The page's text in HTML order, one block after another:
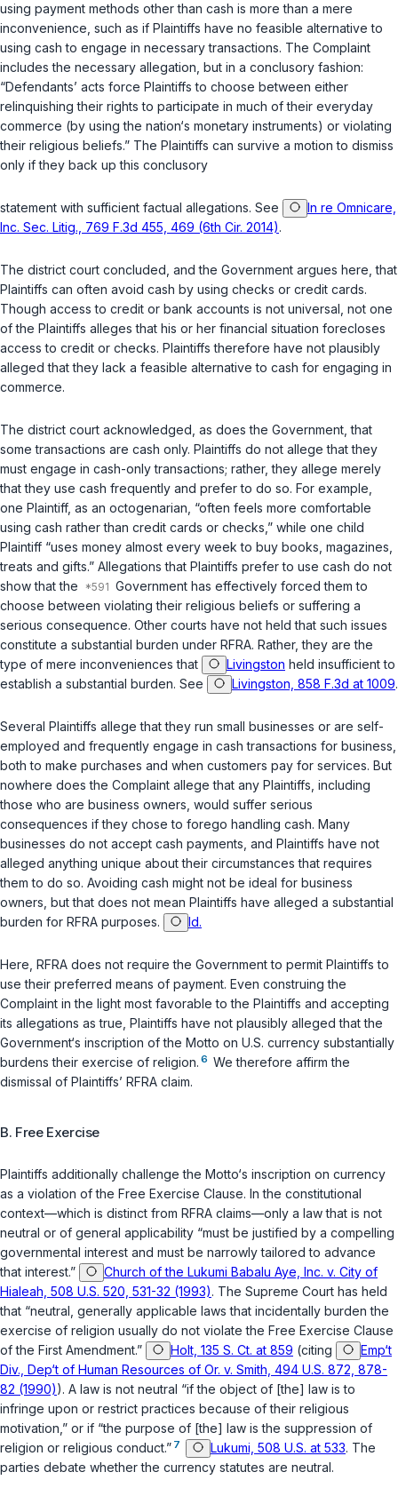
using payment methods other than cash is more than a mere
inconvenience, such as if Plaintiffs have no feasible alternative to
using cash to engage in necessary transactions. The Complaint
includes the necessary allegation, but in a conclusory fashion:
“Defendants’ acts force Plaintiffs to choose between either
relinquishing their rights to participate in much of their everyday
commerce (by using the nation‘s monetary instruments) or violating
their religious beliefs.” The Plaintiffs can survive a motion to dismiss
only if they back up this conclusory
statement with sufficient factual allegations. See
In re Omnicare,
Inc. Sec. Litig., 769 F.3d 455, 469 (6th Cir. 2014).
The district court concluded, and the Government argues here, that
Plaintiffs can often avoid cash by using checks or credit cards.
Though access to credit or bank accounts is not universal, not one
of the Plaintiffs alleges that his or her financial situation forecloses
access to credit or checks. Plaintiffs therefore have not plausibly
alleged that they lack a feasible alternative to cash for engaging in
commerce.
The district court acknowledged, as does the Government, that
some transactions are cash only. Plaintiffs do not allege that they
must engage in cash-only transactions; rather, they allege merely
that they use cash frequently and prefer to do so. For example,
one Plaintiff, as an octogenarian, “often feels more comfortable
using cash rather than credit cards or checks,” while one child
Plaintiff “uses money almost every week to buy books, magazines,
treats and gifts.” Allegations that Plaintiffs prefer to use cash do not
show that the
Government has effectively forced them to
choose between violating their religious beliefs or suffering a
serious consequence. Other courts have not held that such issues
constitute a substantial burden under RFRA. Rather, they are the
type of mere inconveniences that
Livingston held insufficient to
establish a substantial burden. See
Livingston, 858 F.3d at 1009.
Several Plaintiffs allege that they run small businesses or are self-
employed and frequently engage in cash transactions for business,
both to make purchases and when customers pay for services. But
nowhere does the Complaint allege that any Plaintiffs, including
those who are business owners, would suffer serious
consequences if they chose to forego handling cash. Many
businesses do not accept cash payments, and Plaintiffs have not
alleged anything unique about their circumstances that requires
them to do so. Avoiding cash might not be ideal for business
owners, but that does not mean Plaintiffs have alleged a substantial
burden for RFRA purposes.
Id.
Here, RFRA does not require the Government to permit Plaintiffs to
use their preferred means of payment. Even construing the
Complaint in the light most favorable to the Plaintiffs and accepting
its allegations as true, Plaintiffs have not plausibly alleged that the
Government‘s inscription of the Motto on U.S. currency substantially
burdens their exercise of religion. 6 We therefore affirm the
dismissal of Plaintiffs’ RFRA claim.
B. Free Exercise
Plaintiffs additionally challenge the Motto‘s inscription on currency
as a violation of the Free Exercise Clause. In the constitutional
context—which is distinct from RFRA claims—only a law that is not
neutral or of general applicability “must be justified by a compelling
governmental interest and must be narrowly tailored to advance
that interest.”
Church of the Lukumi Babalu Aye, Inc. v. City of
Hialeah, 508 U.S. 520, 531-32 (1993). The Supreme Court has held
that “neutral, generally applicable laws that incidentally burden the
exercise of religion usually do not violate the Free Exercise Clause
of the First Amendment.”
Holt, 135 S. Ct. at 859 (citing
Emp‘t
Div., Dep‘t of Human Resources of Or. v. Smith, 494 U.S. 872, 878-
82 (1990)). A law is not neutral “if the object of [the] law is to
infringe upon or restrict practices because of their religious
motivation,” or if “the purpose of [the] law is the suppression of
religion or religious conduct.” 7 Lukumi, 508 U.S. at 533. The
parties debate whether the currency statutes are neutral.